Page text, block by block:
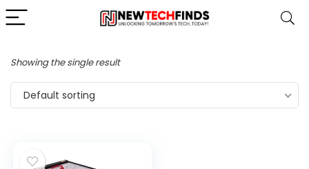
Showing the single result
Default sorting